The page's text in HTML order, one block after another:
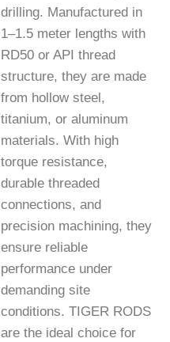
drilling. Manufactured in
1–1.5 meter lengths with
RD50 or API thread
structure, they are made
from hollow steel,
titanium, or aluminum
materials. With high
torque resistance,
durable threaded
connections, and
precision machining, they
ensure reliable
performance under
demanding site
conditions. TIGER RODS
are the ideal choice for